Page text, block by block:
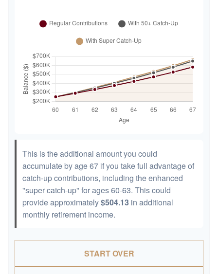
This is the additional amount you could
accumulate by age 67 if you take full advantage of
catch-up contributions, including the enhanced
"super catch-up" for ages 60-63. This could
provide approximately$504.13 in additional
monthly retirement income.
START OVER